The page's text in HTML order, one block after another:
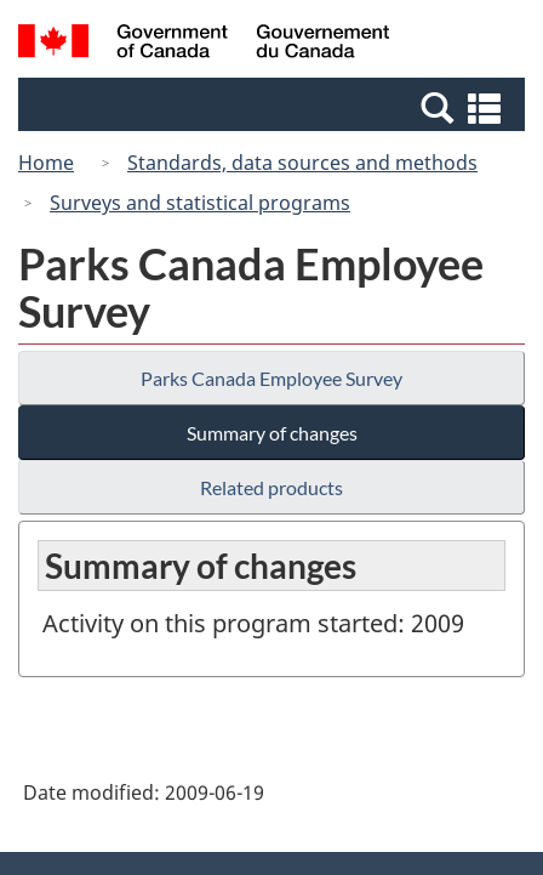
Skip
to
Switch
to
Canada
Search
and
Home
Standards, data sources and methods
Surveys and statistical programs
Parks Canada Employee
Survey
Parks Canada Employee Survey
Summary of changes
Related products
Summary of changes
Activity on this program started: 2009
Date modified: 2009-06-19